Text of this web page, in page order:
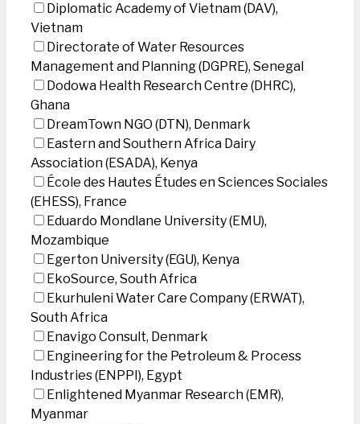
Diplomatic Academy of Vietnam (DAV),
Vietnam
Directorate of Water Resources
Management and Planning (DGPRE), Senegal
Dodowa Health Research Centre (DHRC),
Ghana
DreamTown NGO (DTN), Denmark
Eastern and Southern Africa Dairy
Association (ESADA), Kenya
École des Hautes Études en Sciences Sociales
(EHESS), France
Eduardo Mondlane University (EMU),
Mozambique
Egerton University (EGU), Kenya
EkoSource, South Africa
Ekurhuleni Water Care Company (ERWAT),
South Africa
Enavigo Consult, Denmark
Engineering for the Petroleum & Process
Industries (ENPPI), Egypt
Enlightened Myanmar Research (EMR),
Myanmar